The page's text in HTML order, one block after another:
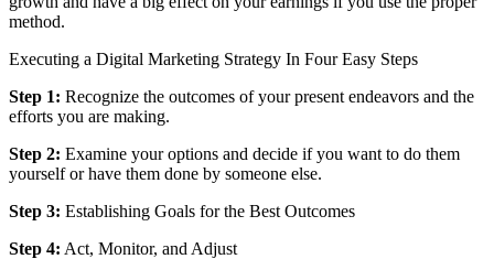
method.
Executing a Digital Marketing Strategy In Four Easy Steps
Step 1: Recognize the outcomes of your present endeavors and the
efforts you are making.
Step 2: Examine your options and decide if you want to do them
yourself or have them done by someone else.
Step 3: Establishing Goals for the Best Outcomes
Step 4: Act, Monitor, and Adjust